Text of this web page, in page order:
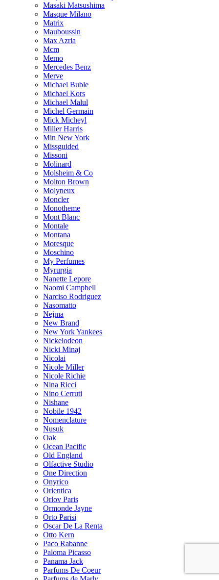
Masaki Matsushima
Masque Milano
Matrix
Mauboussin
Max Azria
Mcm
Memo
Mercedes Benz
Merve
Michael Buble
Michael Kors
Michael Malul
Michel Germain
Mick Micheyl
Miller Harris
Min New York
Missguided
Missoni
Molinard
Molsheim & Co
Molton Brown
Molyneux
Moncler
Monotheme
Mont Blanc
Montale
Montana
Moresque
Moschino
My Perfumes
Myrurgia
Nanette Lepore
Naomi Campbell
Narciso Rodriguez
Nasomatto
Nejma
New Brand
New York Yankees
Nickelodeon
Nicki Minaj
Nicolai
Nicole Miller
Nicole Richie
Nina Ricci
Nino Cerruti
Nishane
Nobile 1942
Nomenclature
Nusuk
Oak
Ocean Pacific
Old England
Olfactive Studio
One Direction
Onyrico
Orientica
Orlov Paris
Ormonde Jayne
Orto Parisi
Oscar De La Renta
Otto Kern
Paco Rabanne
Paloma Picasso
Panama Jack
Parfums De Coeur